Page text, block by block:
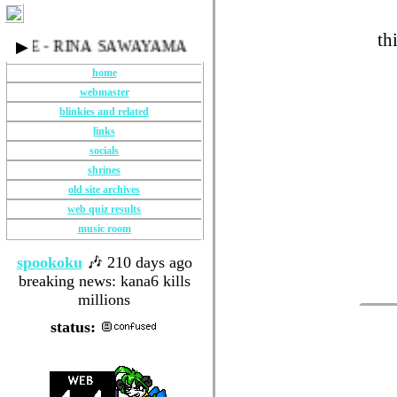
▶- RINA SAWAYAMA
home
webmaster
blinkies and related
links
socials
shrines
old site archives
web quiz results
music room
spookoku🎶 210 days ago
breaking news: kana6 kills
millions
status: